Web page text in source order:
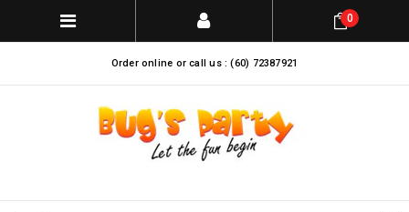
Order online or call us : (60) 72387921
0